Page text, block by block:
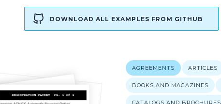
DOWNLOAD ALL EXAMPLES FROM GITHUB
AGREEMENTS ARTICLES
BOOKS AND MAGAZINES
CATALOGS AND BROCHURES